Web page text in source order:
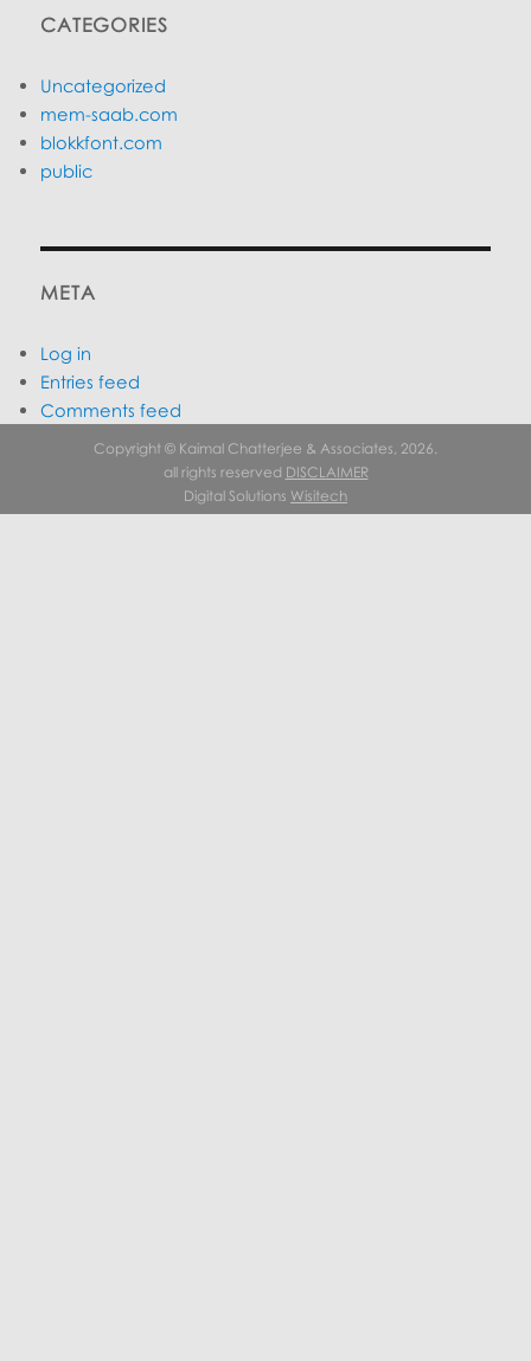
CATEGORIES
Uncategorized
mem-saab.com
blokkfont.com
public
META
Log in
Entries feed
Comments feed
WordPress.org
Copyright © Kaimal Chatterjee & Associates, 2026.
all rights reserved DISCLAIMER
Digital Solutions Wisitech